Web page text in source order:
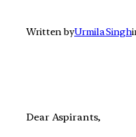
Written byUrmila Singh
Dear Aspirants,